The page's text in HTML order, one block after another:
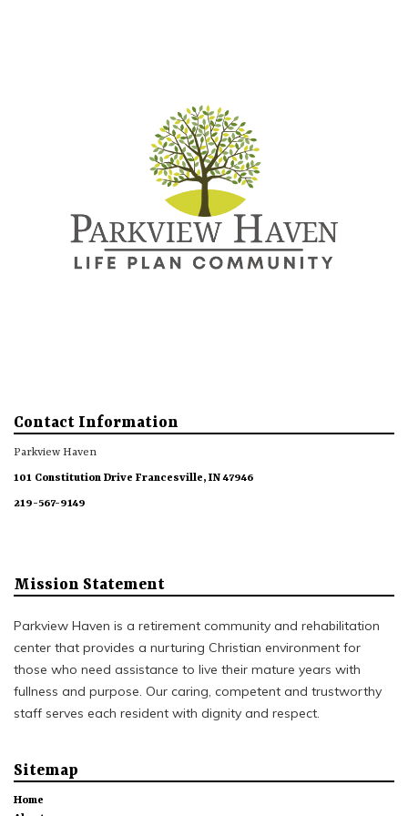
Contact Information
Parkview Haven
101 Constitution Drive Francesville, IN 47946
219-567-9149
Mission Statement
Parkview Haven is a retirement community and rehabilitation
center that provides a nurturing Christian environment for
those who need assistance to live their mature years with
fullness and purpose. Our caring, competent and trustworthy
staff serves each resident with dignity and respect.
Sitemap
Home